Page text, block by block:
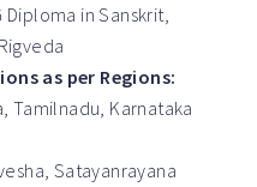
Diploma in Sanskrit,
as per Regions:
Tamilnadu, Karnataka
Satayanrayana